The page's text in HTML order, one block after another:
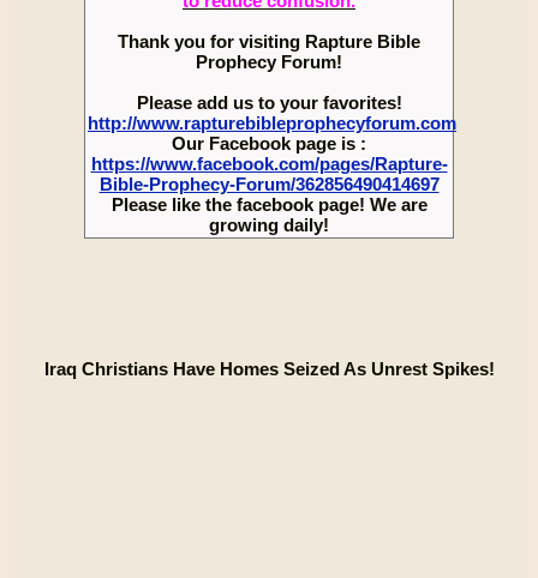
Thank you for visiting Rapture Bible
Prophecy Forum!
Please add us to your favorites!
http://www.rapturebibleprophecyforum.com
Our Facebook page is :
https://www.facebook.com/pages/Rapture-
Bible-Prophecy-Forum/362856490414697
Please like the facebook page! We are
growing daily!
Iraq Christians Have Homes Seized As Unrest Spikes!